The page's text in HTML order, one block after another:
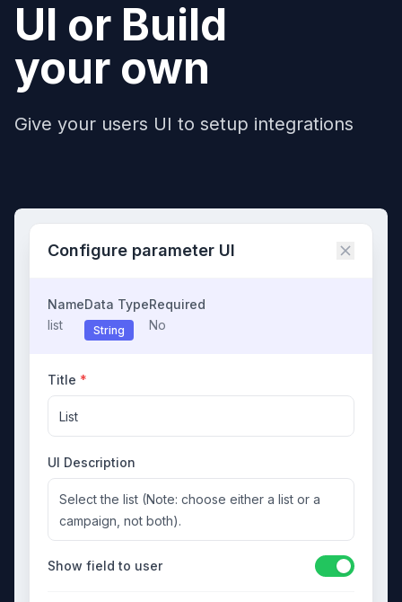
UI or Build
your own
Give your users UI to setup integrations
Configure parameter UI
Name
list
Data Type
String
Required
No
Title *
List
UI Description
Select the list (Note: choose either a list or a
campaign, not both).
Show field to user